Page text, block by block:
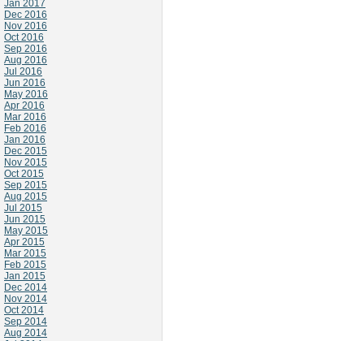
Jan 2017
Dec 2016
Nov 2016
Oct 2016
Sep 2016
Aug 2016
Jul 2016
Jun 2016
May 2016
Apr 2016
Mar 2016
Feb 2016
Jan 2016
Dec 2015
Nov 2015
Oct 2015
Sep 2015
Aug 2015
Jul 2015
Jun 2015
May 2015
Apr 2015
Mar 2015
Feb 2015
Jan 2015
Dec 2014
Nov 2014
Oct 2014
Sep 2014
Aug 2014